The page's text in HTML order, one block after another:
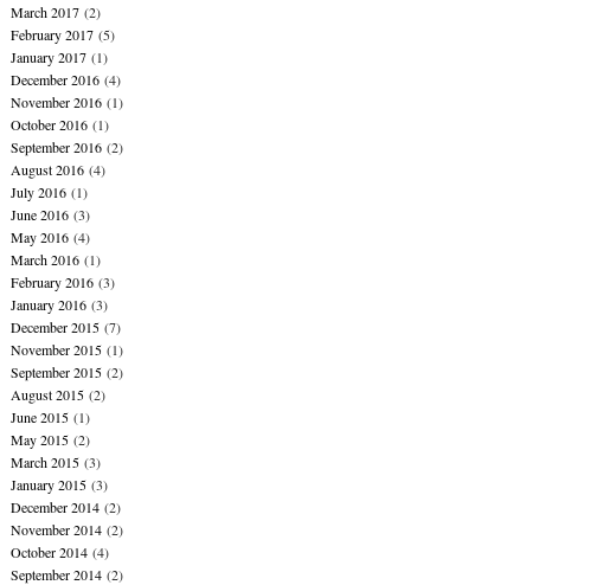
March 2017(2)
February 2017(5)
January 2017(1)
December 2016(4)
November 2016(1)
October 2016(1)
September 2016(2)
August 2016(4)
July 2016(1)
June 2016(3)
May 2016(4)
March 2016(1)
February 2016(3)
January 2016(3)
December 2015(7)
November 2015(1)
September 2015(2)
August 2015(2)
June 2015(1)
May 2015(2)
March 2015(3)
January 2015(3)
December 2014(2)
November 2014(2)
October 2014(4)
September 2014(2)